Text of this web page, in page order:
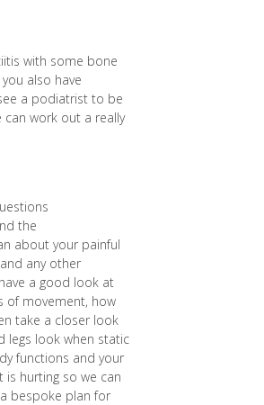
with some bone
also have
a podiatrist to be
work out a really
the
about your painful
any other
a good look at
of movement, how
take a closer look
legs look when static
functions and your
hurting so we can
bespoke plan for